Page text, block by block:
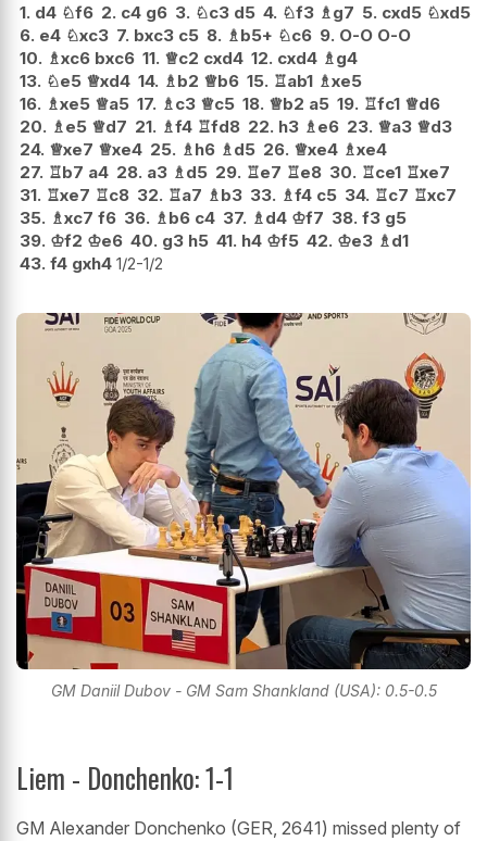
1. d4 ♘f6 2. c4 g6 3. ♘c3 d5 4. ♘f3 ♗ g7 5. cxd5 ♘xd5
6. e4 ♘xc3 7. bxc3 c5 8. ♗ b5+ ♘c6 9. O-O O-O
10. ♗xc6 bxc6 11. ♕c2 cxd4 12. cxd4 ♗ g4
13. ♘e5 ♕xd4 14. ♗ b2 ♕b6 15. ♖ab1 ♗xe5
16. ♗xe5 ♕a5 17. ♗ c3 ♕c5 18. ♕b2 a5 19. ♖fc1 ♕d6
20. ♗ e5 ♕d7 21. ♗f4 ♖fd8 22. h3 ♗ e6 23. ♕a3 ♕d3
24. ♕xe7 ♕xe4 25. ♗ h6 ♗ d5 26. ♕xe4 ♗xe4
27. ♖b7 a4 28. a3 ♗ d5 29. ♖e7 ♖e8 30. ♖ce1 ♖xe7
31. ♖xe7 ♖c8 32. ♖a7 ♗ b3 33. ♗f4 c5 34. ♖c7 ♖xc7
35. ♗xc7 f6 36. ♗ b6 c4 37. ♗ d4 ♔f7 38. f3 g5
39. ♔f2 ♔e6 40. g3 h5 41. h4 ♔f5 42. ♔e3 ♗ d1
43. f4 gxh4 1/2-1/2
GM Daniil Dubov - GM Sam Shankland (USA): 0.5-0.5
Liem - Donchenko: 1-1
GM Alexander Donchenko (GER, 2641) missed plenty of